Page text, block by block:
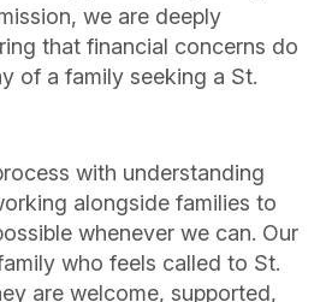
we are deeply
that financial concerns do
of a family seeking a St.
with understanding
alongside families to
whenever we can. Our
who feels called to St.
are welcome, supported,